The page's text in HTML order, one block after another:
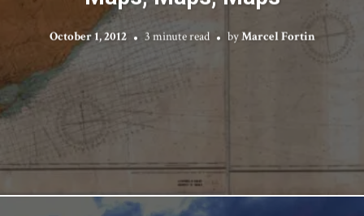
October 1, 2012 3 minute read byMarcel Fortin